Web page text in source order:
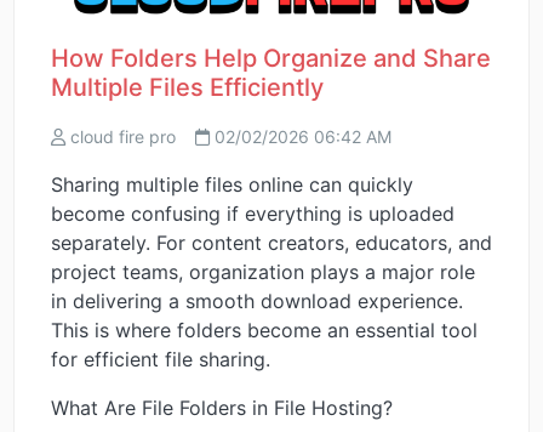
How Folders Help Organize and Share
Multiple Files Efficiently
cloud fire pro 02/02/2026 06:42 AM
Sharing multiple files online can quickly
become confusing if everything is uploaded
separately. For content creators, educators, and
project teams, organization plays a major role
in delivering a smooth download experience.
This is where folders become an essential tool
for efficient file sharing.
What Are File Folders in File Hosting?